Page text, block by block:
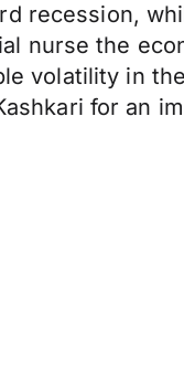
recession,
nurse the
volatility in
for an